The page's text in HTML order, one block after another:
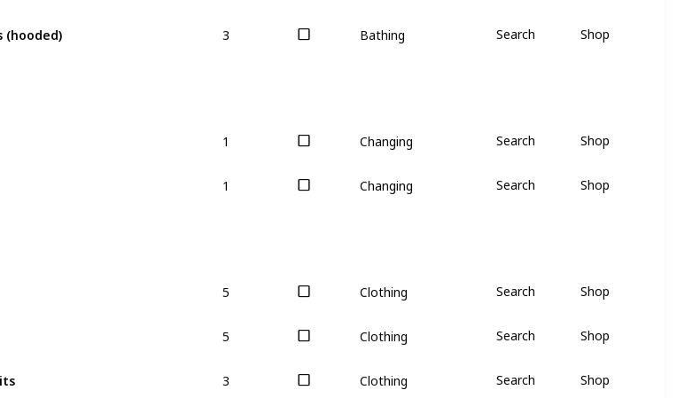
(hooded)
Bathing
Search Shop
Changing
Search Shop
Changing
Search Shop
Clothing
Search Shop
Clothing
Search Shop
Clothing
Search Shop